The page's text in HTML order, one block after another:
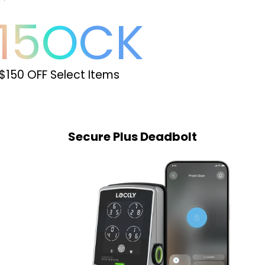
OCK
$150 OFF Select Items
Secure Plus Latch
Secure Plus Deadbolt